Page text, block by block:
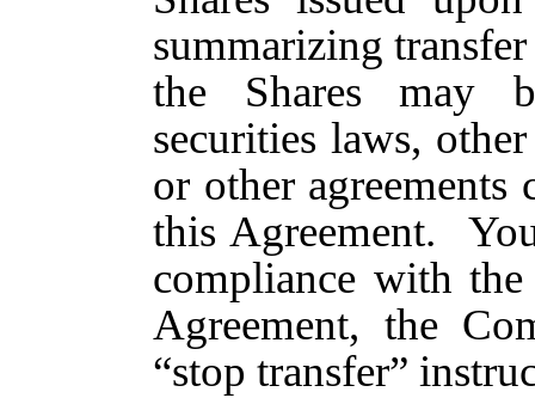
summarizing
the Shares may
securities laws,
or other
this Agreement.
compliance with
Agreement, the
“stop transfer”